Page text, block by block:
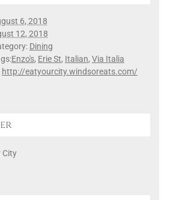
6, 2018
12, 2018
Dining
Enzo's, Erie St, Italian, Via Italia
http://eatyourcity.windsoreats.com/
City